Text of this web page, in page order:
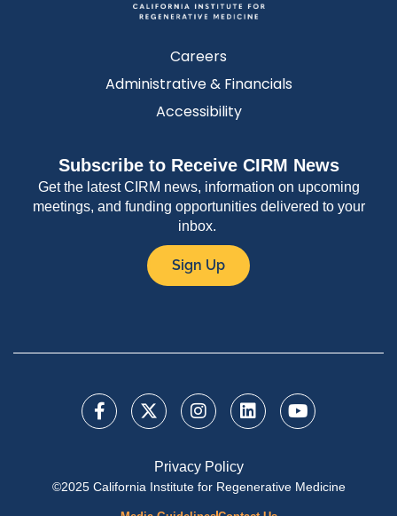
Careers
Administrative & Financials
Accessibility
Subscribe to Receive CIRM News
Get the latest CIRM news, information on upcoming
meetings, and funding opportunities delivered to your
inbox.
Sign Up
Privacy Policy
©2025 California Institute for Regenerative Medicine